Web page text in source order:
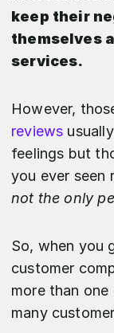
keep their
themselves
services.
However,
reviews
feelings but
you ever seen
not the only
So, when you
customer
more than
many